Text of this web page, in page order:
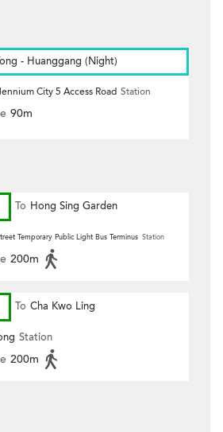
- Huanggang (Night)
City 5 Access Road Station
90m
To Hong Sing Garden
Temporary Public Light Bus Terminus Station
200m
To Cha Kwo Ling
Station
200m